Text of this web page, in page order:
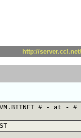
http://
# - at - #